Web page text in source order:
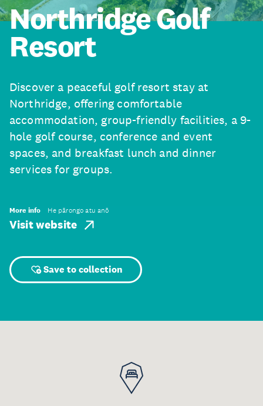
Northridge Golf
Resort
Discover a peaceful golf resort stay at
Northridge, offering comfortable
accommodation, group-friendly facilities, a 9-
hole golf course, conference and event
spaces, and breakfast lunch and dinner
services for groups.
More info He pārongo atu anō
Visit website
Save to collection